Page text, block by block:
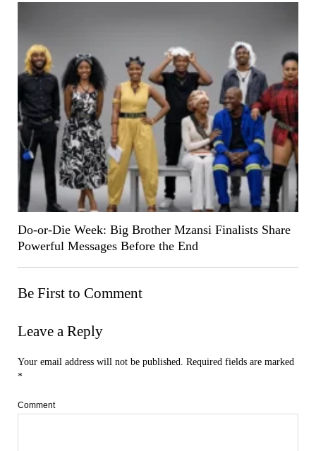
Do-or-Die Week: Big Brother Mzansi Finalists Share
Powerful Messages Before the End
Be First to Comment
Leave a Reply
Your email address will not be published. Required fields are marked
*
Comment